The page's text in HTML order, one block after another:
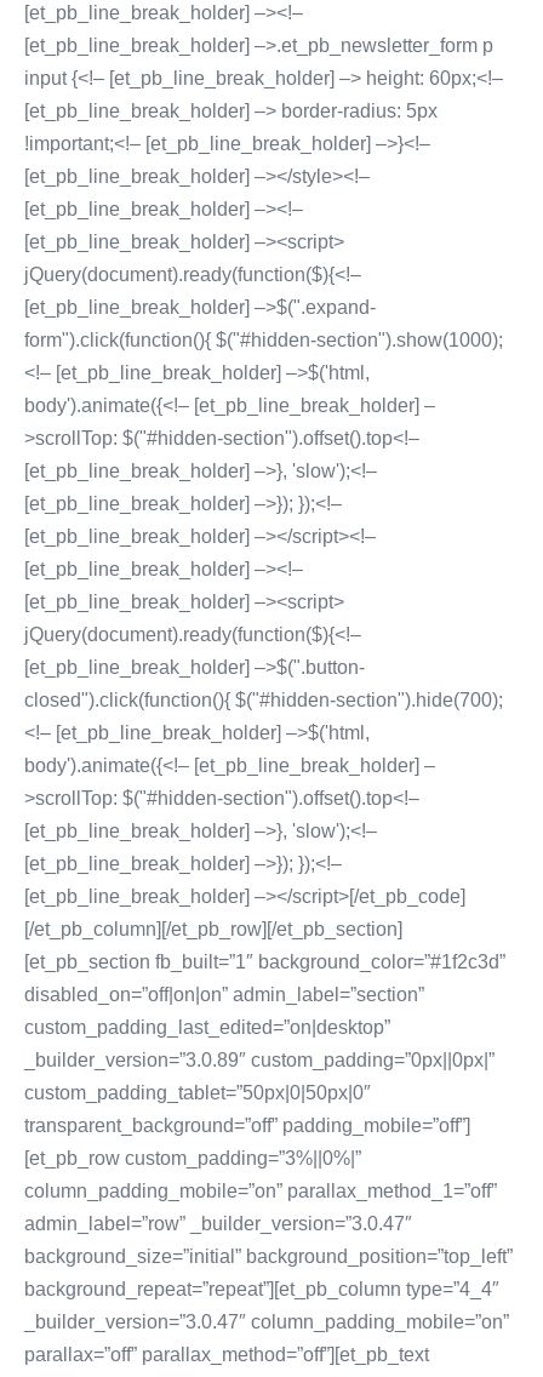
[et_pb_line_break_holder] –><!–
[et_pb_line_break_holder] –>.et_pb_newsletter_form p
input {<!– [et_pb_line_break_holder] –> height: 60px;<!–
[et_pb_line_break_holder] –> border-radius: 5px
!important;<!– [et_pb_line_break_holder] –>}<!–
[et_pb_line_break_holder] –></style><!–
[et_pb_line_break_holder] –><!–
[et_pb_line_break_holder] –><script>
jQuery(document).ready(function($){<!–
[et_pb_line_break_holder] –>$(".expand-
form").click(function(){ $("#hidden-section").show(1000);
<!– [et_pb_line_break_holder] –>$('html,
body').animate({<!– [et_pb_line_break_holder] –
>scrollTop: $("#hidden-section").offset().top<!–
[et_pb_line_break_holder] –>}, 'slow');<!–
[et_pb_line_break_holder] –>}); });<!–
[et_pb_line_break_holder] –></script><!–
[et_pb_line_break_holder] –><!–
[et_pb_line_break_holder] –><script>
jQuery(document).ready(function($){<!–
[et_pb_line_break_holder] –>$(".button-
closed").click(function(){ $("#hidden-section").hide(700);
<!– [et_pb_line_break_holder] –>$('html,
body').animate({<!– [et_pb_line_break_holder] –
>scrollTop: $("#hidden-section").offset().top<!–
[et_pb_line_break_holder] –>}, 'slow');<!–
[et_pb_line_break_holder] –>}); });<!–
[et_pb_line_break_holder] –></script>[/et_pb_code]
[/et_pb_column][/et_pb_row][/et_pb_section]
[et_pb_section fb_built=”1″ background_color=”#1f2c3d”
disabled_on=”off|on|on” admin_label=”section”
custom_padding_last_edited=”on|desktop”
_builder_version=”3.0.89″ custom_padding=”0px||0px|”
custom_padding_tablet=”50px|0|50px|0″
transparent_background=”off” padding_mobile=”off”]
[et_pb_row custom_padding=”3%||0%|”
column_padding_mobile=”on” parallax_method_1=”off”
admin_label=”row” _builder_version=”3.0.47″
background_size=”initial” background_position=”top_left”
background_repeat=”repeat”][et_pb_column type=”4_4″
_builder_version=”3.0.47″ column_padding_mobile=”on”
parallax=”off” parallax_method=”off”][et_pb_text